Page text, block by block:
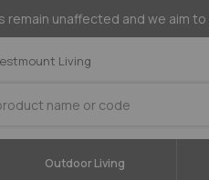
remain unaffected and we aim
Living
Outdoor Living